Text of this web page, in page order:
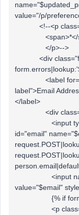
value="/p/
<!--<p
<span>*</
</p>-->
<div
<label
label">Email
</label>
<div
<input
id="email"
<input
value="$email"
{% if
<p